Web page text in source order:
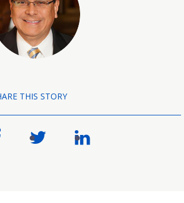
THIS STORY